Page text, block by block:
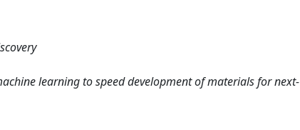
learning to speed development of materials for next-